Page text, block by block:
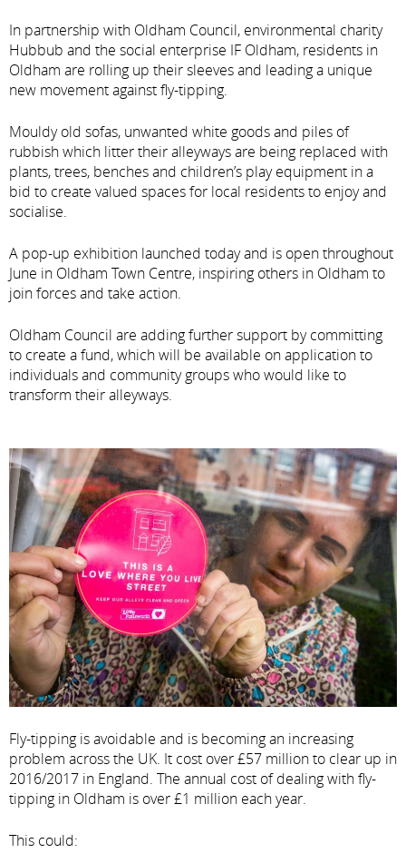
In partnership with Oldham Council, environmental charity
Hubbub and the social enterprise IF Oldham, residents in
Oldham are rolling up their sleeves and leading a unique
new movement against fly-tipping.
Mouldy old sofas, unwanted white goods and piles of
rubbish which litter their alleyways are being replaced with
plants, trees, benches and children’s play equipment in a
bid to create valued spaces for local residents to enjoy and
socialise.
A pop-up exhibition launched today and is open throughout
June in Oldham Town Centre, inspiring others in Oldham to
join forces and take action.
Oldham Council are adding further support by committing
to create a fund, which will be available on application to
individuals and community groups who would like to
transform their alleyways.
Fly-tipping is avoidable and is becoming an increasing
problem across the UK. It cost over £57 million to clear up in
2016/2017 in England. The annual cost of dealing with fly-
tipping in Oldham is over £1 million each year.
This could: